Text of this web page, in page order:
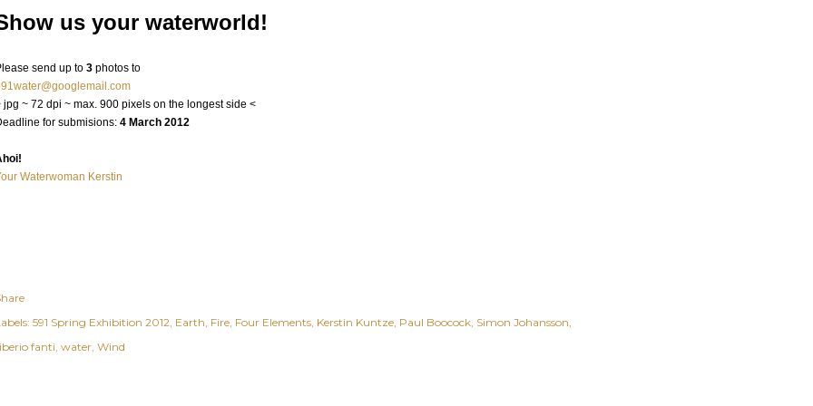
us your waterworld!
send up to 3 photos to
jpg ~ 72 dpi ~ max. 900 pixels on the longest side <
for submisions: 4 March 2012
Waterwoman Kerstin
591 Spring Exhibition 2012 Earth Fire Four Elements Kerstin Kuntze Paul Boocock Simon Johansson
fanti water Wind